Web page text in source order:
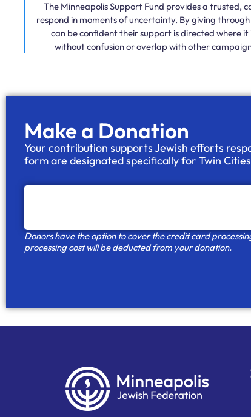
The Minneapolis Support Fund provides a trusted,
respond in moments of uncertainty. By giving
can be confident their support is directed where it
without confusion or overlap with other
Make a Donation
Your contribution supports Jewish efforts
form are designated specifically for Twin
Donors have the option to cover the credit card
processing cost will be deducted from your donation.